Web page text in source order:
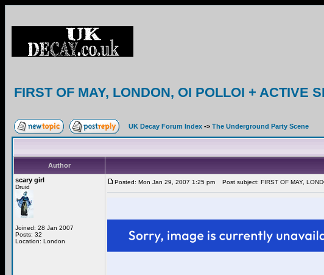
FIRST OF MAY, LONDON, OI POLLOI + ACTIVE
UK Decay Forum Index -> The Underground Party Scene
Author
scary girl
Druid
Joined: 28 Jan 2007
Posts: 32
Location: London
Posted: Mon Jan 29, 2007 1:25 pm Post subject: FIRST OF MAY,